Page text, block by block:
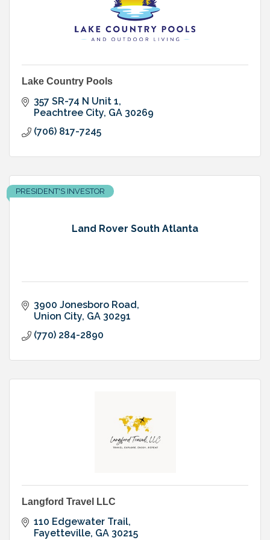
Lake Country Pools
357 SR-74 N Unit 1
Peachtree City GA 30269
(706) 817-7245
Land Rover South Atlanta
PRESIDENT'S INVESTOR
3900 Jonesboro Road
Union City GA 30291
(770) 284-2890
Langford Travel LLC
110 Edgewater Trail
Fayetteville GA 30215